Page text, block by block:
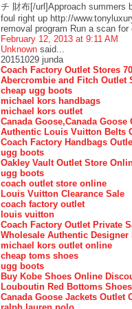
チ 財布[/url]Approach summers
foul right up http://
removal program Run a scan for
February 12, 2013 at 9:11 AM
Unknown said...
20151029 junda
Coach Factory Outlet Stores
Abercrombie and Fitch Outlet
cheap ugg boots
michael kors handbags
michael kors outlet
Canada Goose,Canada
Authentic Louis Vuitton Belts
Coach Factory Handbags
ugg boots
Oakley Vault Outlet Store
ugg boots
coach outlet store online
Louis Vuitton Clearance Sale
coach factory outlet
louis vuitton
Coach Factory Outlet Private
Wholesale Authentic Designer
michael kors outlet online
cheap toms shoes
ugg boots
Buy Kobe Shoes Online
Louboutin Red Bottoms
Canada Goose Jackets Outlet
ralph lauren polo